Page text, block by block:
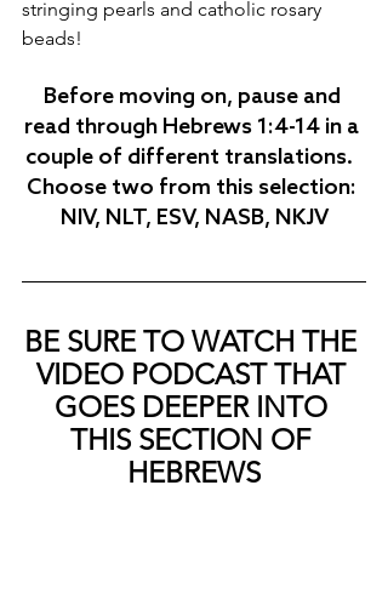
stringing pearls and catholic rosary
beads!
Before moving on, pause and
read through Hebrews 1:4-14 in a
couple of different translations.
Choose two from this selection:
NIV, NLT, ESV, NASB, NKJV
BE SURE TO WATCH THE
VIDEO PODCAST THAT
GOES DEEPER INTO
THIS SECTION OF
HEBREWS